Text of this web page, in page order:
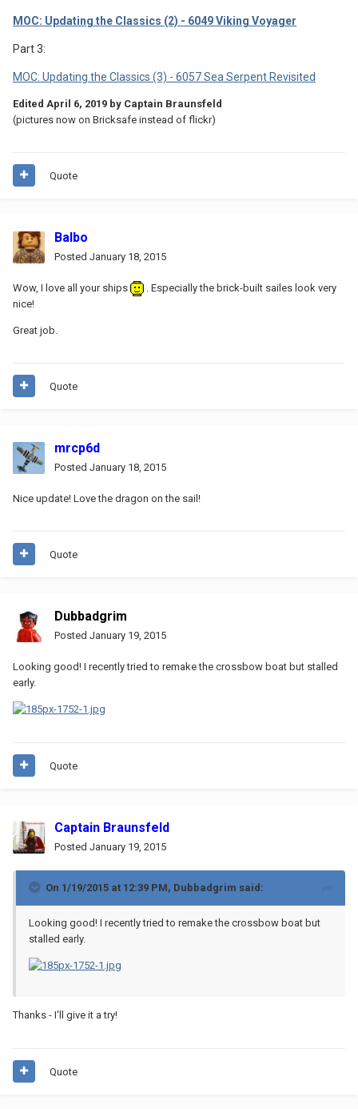
MOC: Updating the Classics (2) - 6049 Viking Voyager
Part 3:
MOC: Updating the Classics (3) - 6057 Sea Serpent Revisited
Edited April 6, 2019 by Captain Braunsfeld
(pictures now on Bricksafe instead of flickr)
Quote
Balbo
Posted January 18, 2015
Wow, I love all your ships
. Especially the brick-built sailes look very
nice!
Great job.
Quote
mrcp6d
Posted January 18, 2015
Nice update! Love the dragon on the sail!
Quote
Dubbadgrim
Posted January 19, 2015
Looking good! I recently tried to remake the crossbow boat but stalled
early.
Quote
Captain Braunsfeld
Posted January 19, 2015
On 1/19/2015 at 12:39 PM, Dubbadgrim said:
Looking good! I recently tried to remake the crossbow boat but
stalled early.
Thanks - I'll give it a try!
Quote